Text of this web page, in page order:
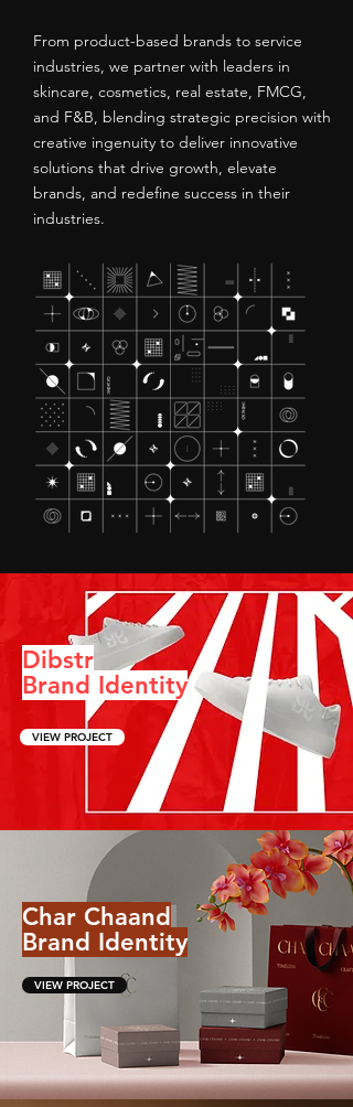
From product-based brands to service
industries, we partner with leaders in
skincare, cosmetics, real estate, FMCG,
and F&B, blending strategic precision with
creative ingenuity to deliver innovative
solutions that drive growth, elevate
brands, and redefine success in their
industries.
Dibstr
Brand Identity
VIEW PROJECT
Char Chaand
Brand Identity
VIEW PROJECT